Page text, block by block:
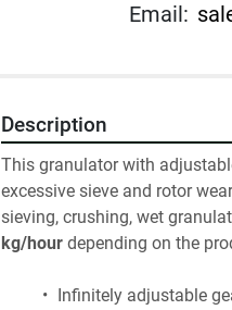
Email:
Description
This granulator with
excessive sieve and rotor
sieving, crushing, wet
kg/hour depending on the
Infinitely adjustable